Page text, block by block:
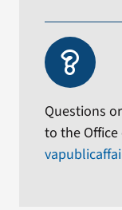
Questions
to the Office